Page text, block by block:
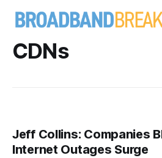
CDNs
Jeff Collins: Companies
Internet Outages Surge